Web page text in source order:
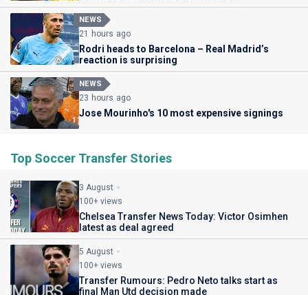
NEWS
21 hours ago
Rodri heads to Barcelona – Real Madrid’s
reaction is surprising
NEWS
23 hours ago
Jose Mourinho's 10 most expensive signings
Top Soccer Transfer Stories
3 August
100+ views
Chelsea Transfer News Today: Victor Osimhen
latest as deal agreed
5 August
100+ views
Transfer Rumours: Pedro Neto talks start as
final Man Utd decision made